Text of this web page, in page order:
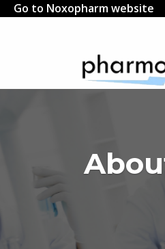
Go to Noxopharm website